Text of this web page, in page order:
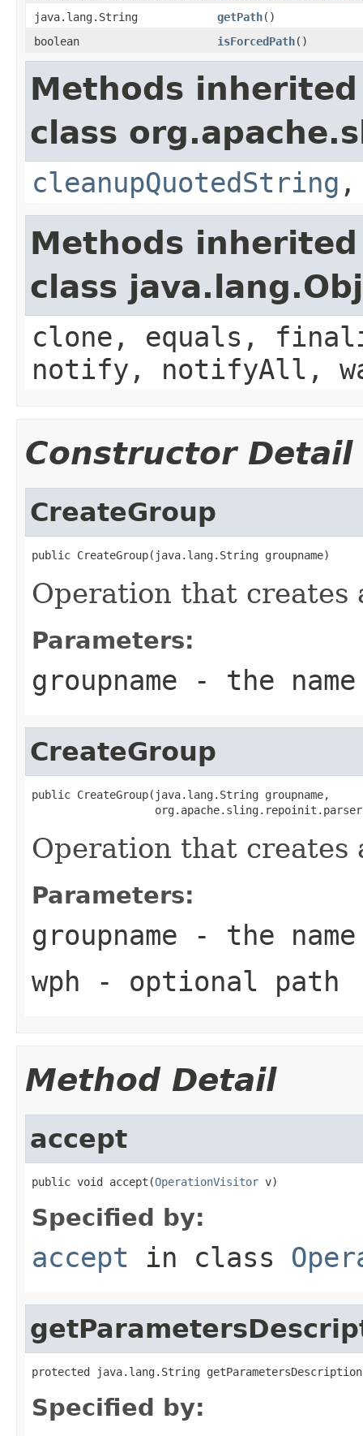
java.lang.String
getPath()
boolean
isForcedPath()
Methods
class
cleanupQuotedString
Methods
class
clone, equals,
notify, notifyAll,
Constructor Detail
CreateGroup
public CreateGroup(java.lang.String groupname)
Operation that creates
Parameters:
groupname - the
CreateGroup
public CreateGroup(java.lang.String groupname,
Operation that creates
Parameters:
groupname - the
wph - optional path
Method Detail
accept
public void accept(OperationVisitor v)
Specified by:
accept in class
protected java.lang.String
Specified by: